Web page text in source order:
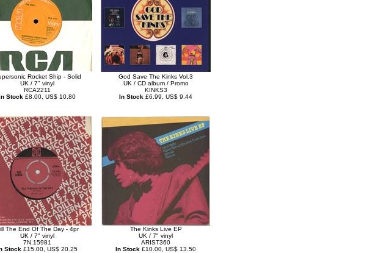
Rocket Ship - Solid
UK / 7" vinyl
RCA2211
Stock £8.00, US$ 10.80
God Save The Kinks Vol.3
UK / CD album / Promo
KINKS3
In Stock £6.99, US$ 9.44
The End Of The Day - 4pr
UK / 7" vinyl
7N.15981
Stock £15.00, US$ 20.25
The Kinks Live EP
UK / 7" vinyl
ARIST360
In Stock £10.00, US$ 13.50